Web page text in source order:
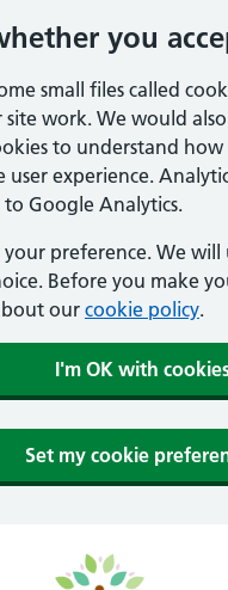
you
small files called
work. We would
to understand how
user experience.
Google Analytics.
preference. We will
Before you make
our cookie policy.
I'm OK with
Set my cookie